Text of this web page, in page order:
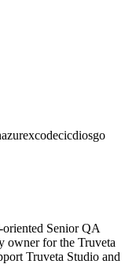
azurexcodecicdiosgo
oriented Senior QA
owner for the Truveta
Truveta Studio and